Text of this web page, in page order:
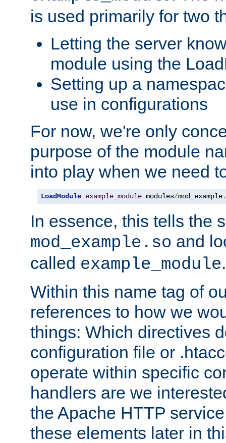
is used primarily for two
Letting the server
module using the
Setting up a
use in configurations
For now, we're only
purpose of the module
into play when we need
LoadModule example_module modules/mod_example.
In essence, this tells the
mod_example.so and
called example_module.
Within this name tag of
references to how we
things: Which directives
configuration file or
operate within specific
handlers are we
the Apache HTTP
these elements later in